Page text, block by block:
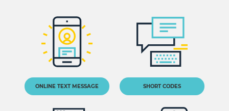
ONLINE TEXT MESSAGE SHORT CODES